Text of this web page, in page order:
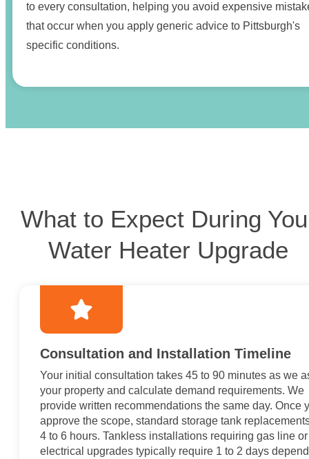
to every consultation, helping you avoid expensive
that occur when you apply generic advice to Pittsburgh's
specific conditions.
What to Expect During
Water Heater Upgrade
Consultation and Installation Timeline
Your initial consultation takes 45 to 90 minutes as we
your property and calculate demand requirements. We
provide written recommendations the same day. Once
approve the scope, standard storage tank
4 to 6 hours. Tankless installations requiring gas line or
electrical upgrades typically require 1 to 2 days